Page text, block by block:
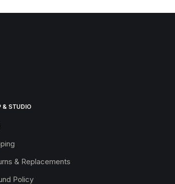
& STUDIO
& Replacements
Policy